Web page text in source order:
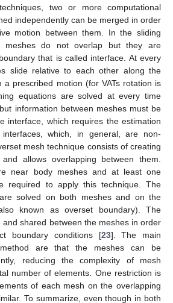
two or more computational
independently can be merged in order
motion between them. In the sliding
meshes do not overlap but they are
that is called interface. At every
slide relative to each other along the
a prescribed motion (for VATs rotation is
equations are solved at every time
information between meshes must be
interface, which requires the estimation
which, in general, are non-
mesh technique consists of creating
allows overlapping between them.
near body meshes and at least one
required to apply this technique. The
solved on both meshes and on the
known as overset boundary). The
and shared between the meshes in order
boundary conditions [23]. The main
are that the meshes can be
reducing the complexity of mesh
number of elements. One restriction is
of each mesh on the overlapping
To summarize, even though in both